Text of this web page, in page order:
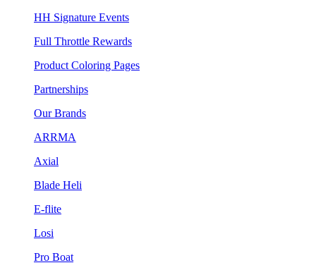
HH Signature Events
Full Throttle Rewards
Product Coloring Pages
Partnerships
Our Brands
ARRMA
Axial
Blade Heli
E-flite
Losi
Pro Boat